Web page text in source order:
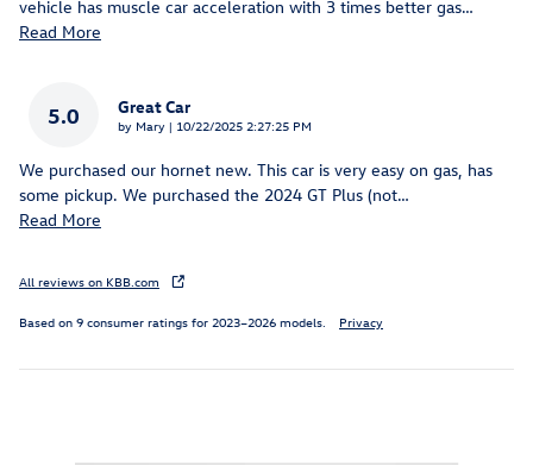
vehicle has muscle car acceleration with 3 times better gas…
Read More
5.0 Great Car
by Mary | on
10/22/2025 2:27:25 PM
We purchased our hornet new. This car is very easy on gas, has
some pickup. We purchased the 2024 GT Plus (not…
Read More
All reviews on KBB.com
Based on 9 consumer ratings for 2023–2026 models. Privacy